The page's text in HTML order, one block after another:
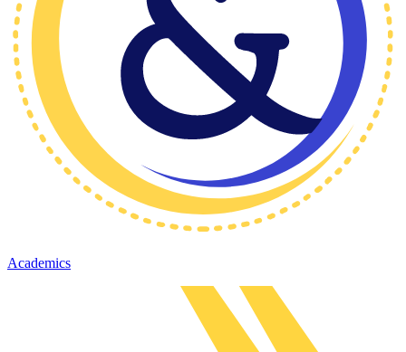
Academics